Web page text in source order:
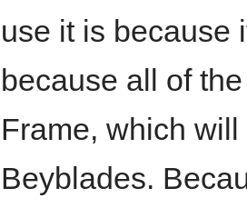
use it is because
because all of
Frame, which
Beyblades.